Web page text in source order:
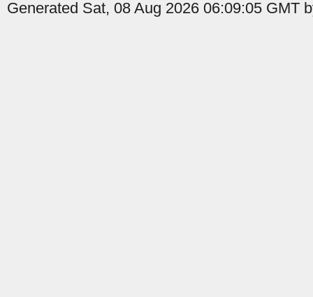
Generated Sat, 08 Aug 2026 06:09:05 GMT